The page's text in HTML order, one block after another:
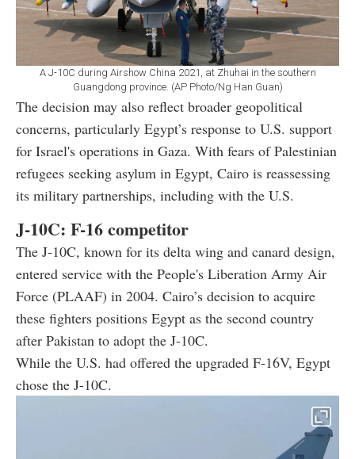
A J-10C during Airshow China 2021, at Zhuhai in the southern
Guangdong province. (AP Photo/Ng Han Guan)
The decision may also reflect broader geopolitical
concerns, particularly Egypt’s response to U.S. support
for Israel's operations in Gaza. With fears of Palestinian
refugees seeking asylum in Egypt, Cairo is reassessing
its military partnerships, including with the U.S.
J-10C: F-16 competitor
The J-10C, known for its delta wing and canard design,
entered service with the People's Liberation Army Air
Force (PLAAF) in 2004. Cairo’s decision to acquire
these fighters positions Egypt as the second country
after Pakistan to adopt the J-10C.
While the U.S. had offered the upgraded F-16V, Egypt
chose the J-10C.